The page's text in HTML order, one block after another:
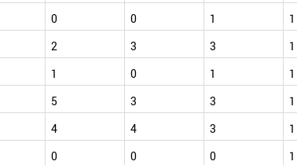
0 0 1 1
2 3 3 1
1 0 1 1
5 3 3 1
4 4 3 1
0 0 0 1